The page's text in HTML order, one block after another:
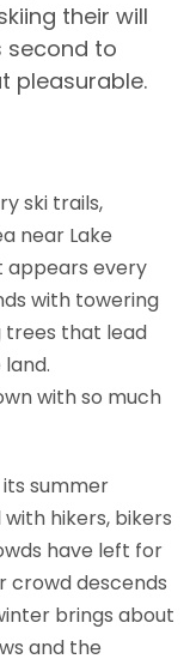
their will
second to
pleasurable.
ski trails,
near Lake
appears every
with towering
trees that lead
with so much
summer
hikers, bikers
have left for
crowd descends
brings about
and the